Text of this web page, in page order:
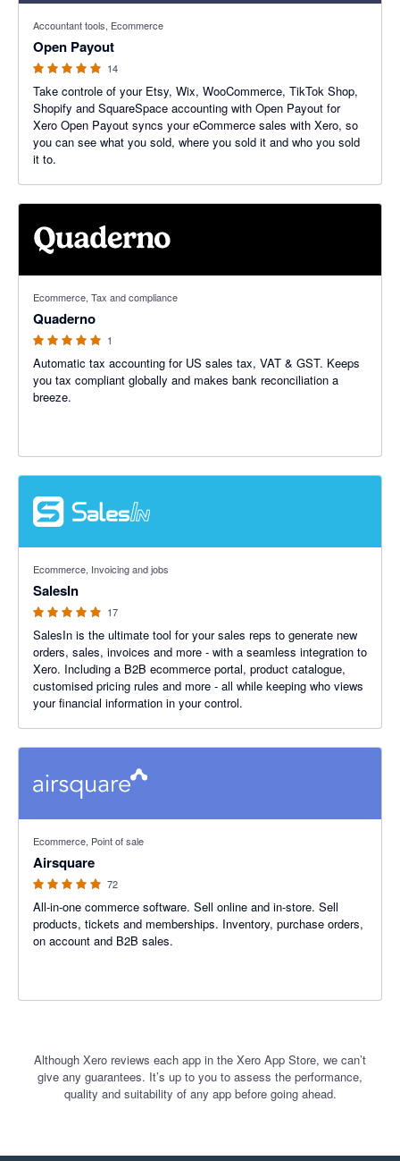
Accountant tools, Ecommerce
Open Payout
14
Take controle of your Etsy, Wix, WooCommerce, TikTok Shop,
Shopify and SquareSpace accounting with Open Payout for
Xero Open Payout syncs your eCommerce sales with Xero, so
you can see what you sold, where you sold it and who you sold
it to.
Ecommerce, Tax and compliance
Quaderno
1
Automatic tax accounting for US sales tax, VAT & GST. Keeps
you tax compliant globally and makes bank reconciliation a
breeze.
Ecommerce, Invoicing and jobs
SalesIn
17
SalesIn is the ultimate tool for your sales reps to generate new
orders, sales, invoices and more - with a seamless integration to
Xero. Including a B2B ecommerce portal, product catalogue,
customised pricing rules and more - all while keeping who views
your financial information in your control.
Ecommerce, Point of sale
Airsquare
72
All-in-one commerce software. Sell online and in-store. Sell
products, tickets and memberships. Inventory, purchase orders,
on account and B2B sales.
Although Xero reviews each app in the Xero App Store, we can’t
give any guarantees. It’s up to you to assess the performance,
quality and suitability of any app before going ahead.